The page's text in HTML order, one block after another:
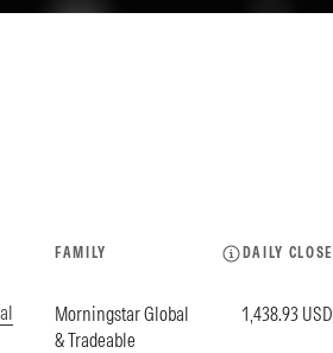
FAMILY DAILY CLOSE
Morningstar Global
& Tradeable
1,438.93 USD